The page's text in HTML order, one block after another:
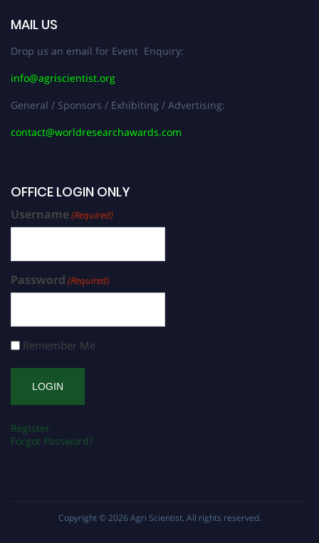
MAIL US
Drop us an email for Event Enquiry:
info@agriscientist.org
General / Sponsors / Exhibiting / Advertising:
contact@worldresearchawards.com
OFFICE LOGIN ONLY
Username(Required)
Password (Required)
Remember Me
Register
Forgot Password?
Copyright © 2026 Agri Scientist. All rights reserved.